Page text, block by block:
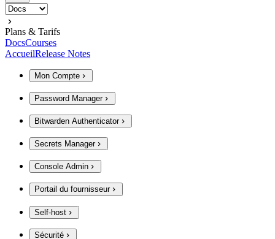
Plans & Tarifs
DocsCourses
AccueilRelease Notes
Mon Compte
Password Manager
Bitwarden Authenticator
Secrets Manager
Console Admin
Portail du fournisseur
Self-host
Sécurité